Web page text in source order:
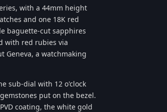
with a 44mm height
and one 18K red
baguette-cut sapphires
with red rubies via
Geneva, a watchmaking
sub-dial with 12 o'clock
put on the bezel.
coating, the white gold